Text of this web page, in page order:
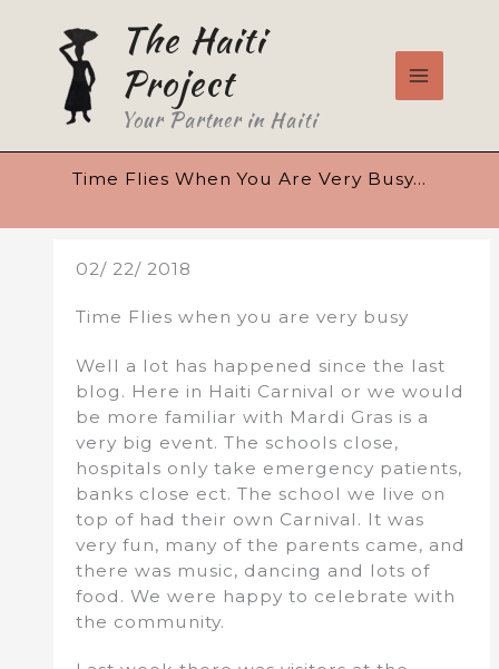
content
The Haiti
Project
Your Partner in Haiti
Time Flies When You Are Very Busy…
02/ 22/ 2018
Time Flies when you are very busy
Well a lot has happened since the last
blog. Here in Haiti Carnival or we would
be more familiar with Mardi Gras is a
very big event. The schools close,
hospitals only take emergency patients,
banks close ect. The school we live on
top of had their own Carnival. It was
very fun, many of the parents came, and
there was music, dancing and lots of
food. We were happy to celebrate with
the community.